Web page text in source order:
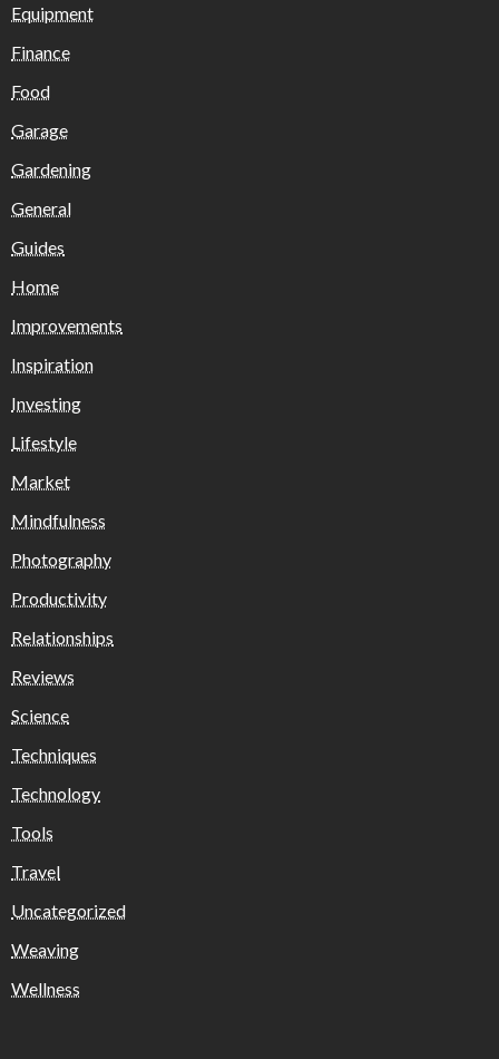
Equipment
Finance
Food
Garage
Gardening
General
Guides
Home
Improvements
Inspiration
Investing
Lifestyle
Market
Mindfulness
Photography
Productivity
Relationships
Reviews
Science
Techniques
Technology
Tools
Travel
Uncategorized
Weaving
Wellness